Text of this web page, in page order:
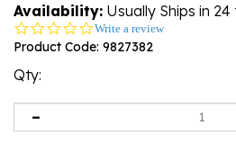
Availability: Usually Ships in
0.0
star
Write a review
Product Code: 9827382
Qty: